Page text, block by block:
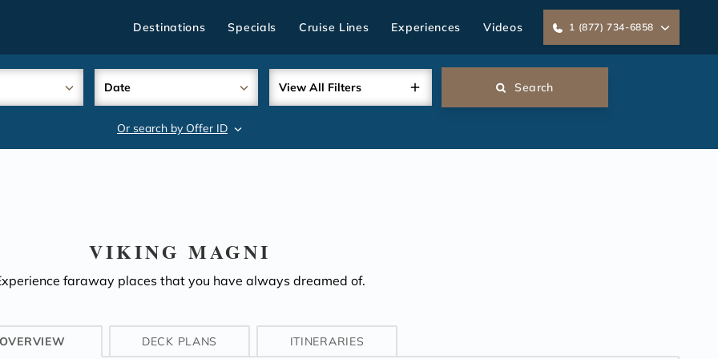
Destinations Specials Cruise Lines Experiences Videos 1 (877) 734-6858
Date View All Filters Search
Or search by Offer ID
VIKING MAGNI
faraway places that you have always dreamed of.
OVERVIEW DECK PLANS ITINERARIES